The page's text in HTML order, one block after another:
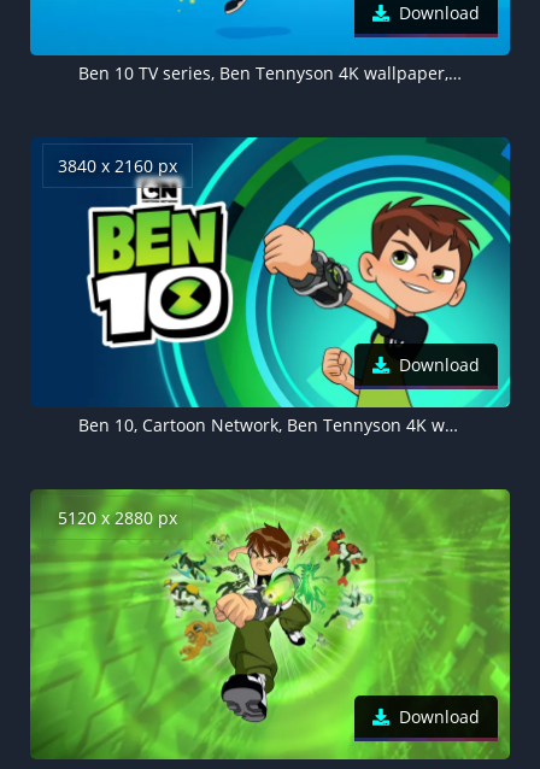
Download
Ben 10 TV series, Ben Tennyson 4K wallpaper, Cartoon Network
3840 x 2160 px
Download
Ben 10, Cartoon Network, Ben Tennyson 4K wallpaper
5120 x 2880 px
Download